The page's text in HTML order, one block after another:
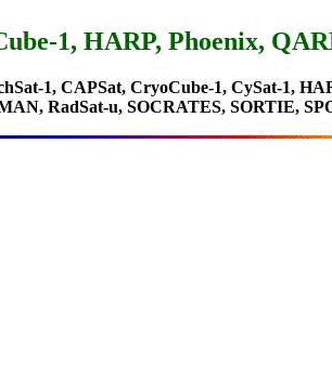
1, HARP, Phoenix,
1, CAPSat, CryoCube-1, CySat-1,
RadSat-u, SOCRATES, SORTIE,